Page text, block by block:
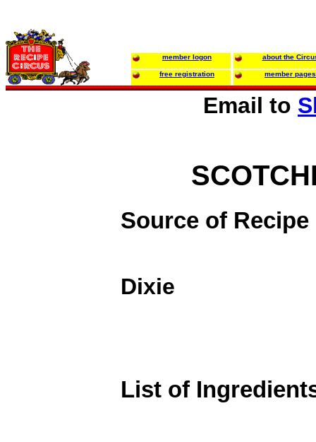
member logon about the
free registration member pages
Email to
Source of Recipe
Dixie
List of